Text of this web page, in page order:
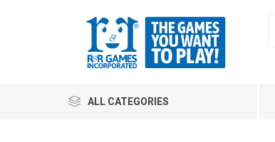
ALL CATEGORIES